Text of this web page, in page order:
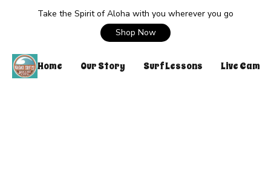
Take the Spirit of Aloha with you wherever you go
Shop Now
Home Our Story Surf Lessons Live Cam